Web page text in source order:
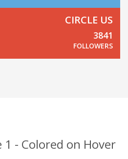
CIRCLE US
3841
FOLLOWERS
1 - Colored on Hover